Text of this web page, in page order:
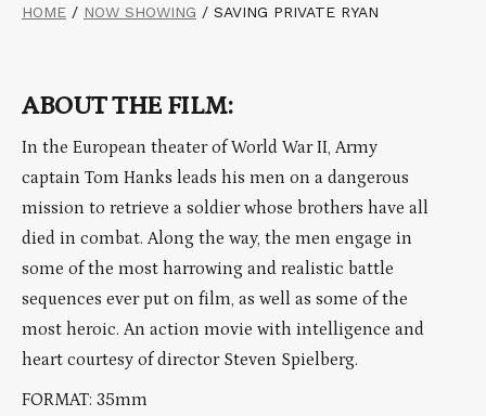
HOME / NOW SHOWING / SAVING PRIVATE RYAN
ABOUT THE FILM:
In the European theater of World War II, Army
captain Tom Hanks leads his men on a dangerous
mission to retrieve a soldier whose brothers have all
died in combat. Along the way, the men engage in
some of the most harrowing and realistic battle
sequences ever put on film, as well as some of the
most heroic. An action movie with intelligence and
heart courtesy of director Steven Spielberg.
FORMAT: 35mm